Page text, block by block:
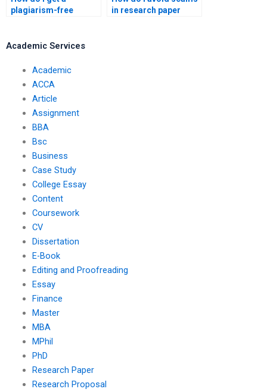
plagiarism-free
in research paper
Academic Services
Academic
ACCA
Article
Assignment
BBA
Bsc
Business
Case Study
College Essay
Content
Coursework
CV
Dissertation
E-Book
Editing and Proofreading
Essay
Finance
Master
MBA
MPhil
PhD
Research Paper
Research Proposal